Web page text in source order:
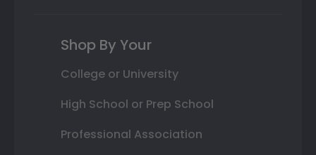
Shop By Your
College or University
High School or Prep School
Professional Association